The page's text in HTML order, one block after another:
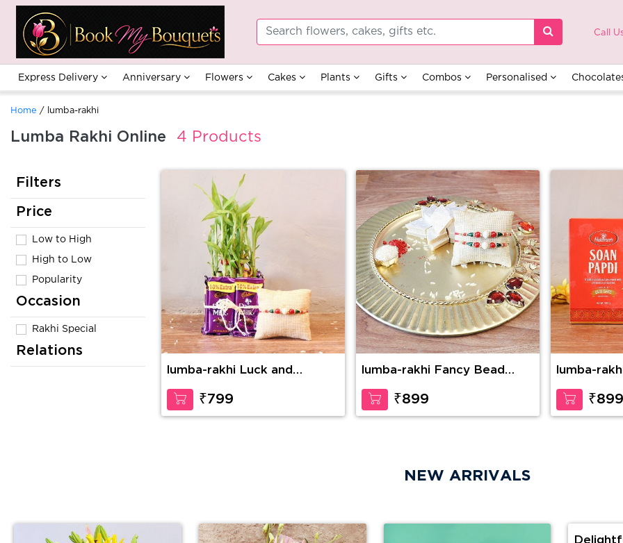
Call
Express Delivery Anniversary Flowers Cakes Plants Gifts Combos Personalised
Home / lumba-rakhi
Lumba Rakhi Online 4 Products
Filters
Price
Low to High
High to Low
Popularity
Occasion
Rakhi Special
Relations
lumba-rakhi Luck and
₹799
lumba-rakhi Fancy Bead
₹899
lumba-
₹899
NEW ARRIVALS